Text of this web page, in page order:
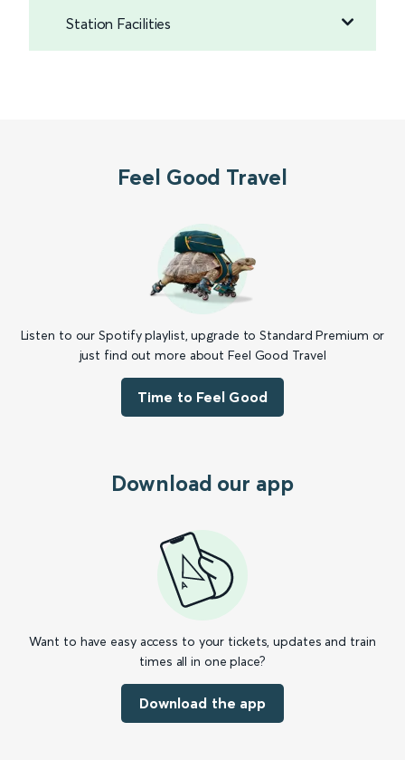
Station Facilities
Feel Good Travel
Listen to our Spotify playlist, upgrade to Standard Premium or
just find out more about Feel Good Travel
Time to Feel Good
Download our app
Want to have easy access to your tickets, updates and train
times all in one place?
Download the app